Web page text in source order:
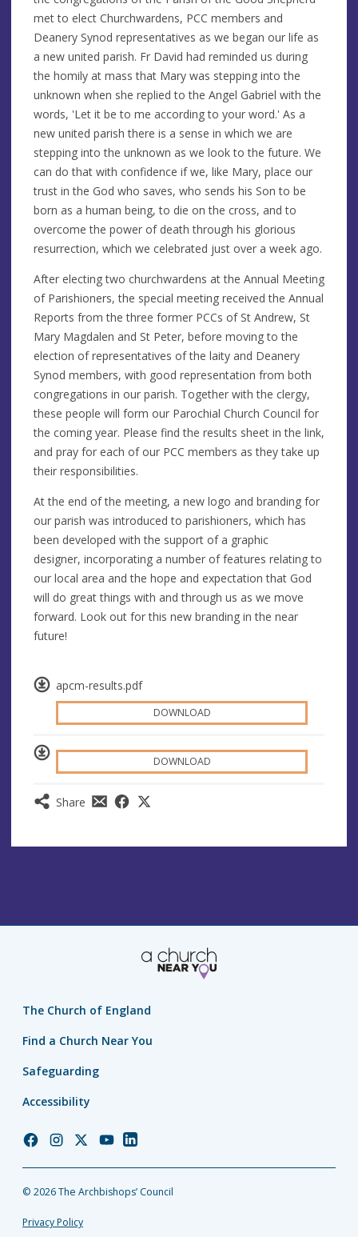
apcm-results.pdf
DOWNLOAD
DOWNLOAD
Share
met to elect Churchwardens, PCC members and
Deanery Synod representatives as we began our life as
a new united parish. Fr David had reminded us during
the homily at mass that Mary was stepping into the
unknown when she replied to the Angel Gabriel with the
words, 'Let it be to me according to your word.' As a
new united parish there is a sense in which we are
stepping into the unknown as we look to the future. We
can do that with confidence if we, like Mary, place our
trust in the God who saves, who sends his Son to be
born as a human being, to die on the cross, and to
overcome the power of death through his glorious
resurrection, which we celebrated just over a week ago.
After electing two churchwardens at the Annual Meeting
of Parishioners, the special meeting received the Annual
Reports from the three former PCCs of St Andrew, St
Mary Magdalen and St Peter, before moving to the
election of representatives of the laity and Deanery
Synod members, with good representation from both
congregations in our parish. Together with the clergy,
these people will form our Parochial Church Council for
the coming year. Please find the results sheet in the link,
and pray for each of our PCC members as they take up
their responsibilities.
At the end of the meeting, a new logo and branding for
our parish was introduced to parishioners, which has
been developed with the support of a graphic
designer, incorporating a number of features relating to
our local area and the hope and expectation that God
will do great things with and through us as we move
forward. Look out for this new branding in the near
future!
The Church of England
Find a Church Near You
Safeguarding
Accessibility
Church
Facebook
Church
Instagram
Church
Twitter
Church
YouTube
Church
LinkedIn
© 2026 The Archbishops’ Council
Privacy Policy